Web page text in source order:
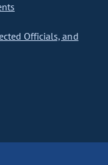
Officials, and